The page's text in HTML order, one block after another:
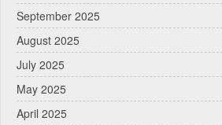
September 2025
August 2025
July 2025
May 2025
April 2025